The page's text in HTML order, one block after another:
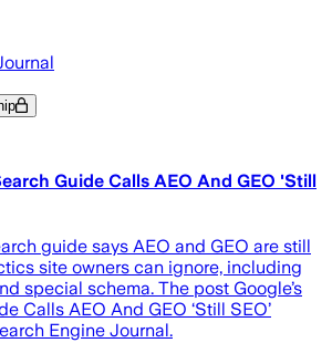
Guide Calls AEO And GEO 'Still
guide says AEO and GEO are still
site owners can ignore, including
special schema. The post Google’s
Calls AEO And GEO ‘Still SEO’
Engine Journal.